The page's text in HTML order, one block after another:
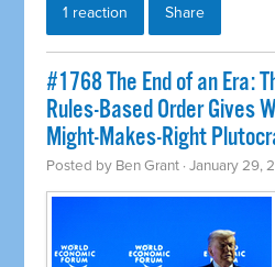
1 reaction Share
#1768 The End of an Era:
Rules-Based Order Gives
Might-Makes-Right
Posted by Ben Grant · January 29,